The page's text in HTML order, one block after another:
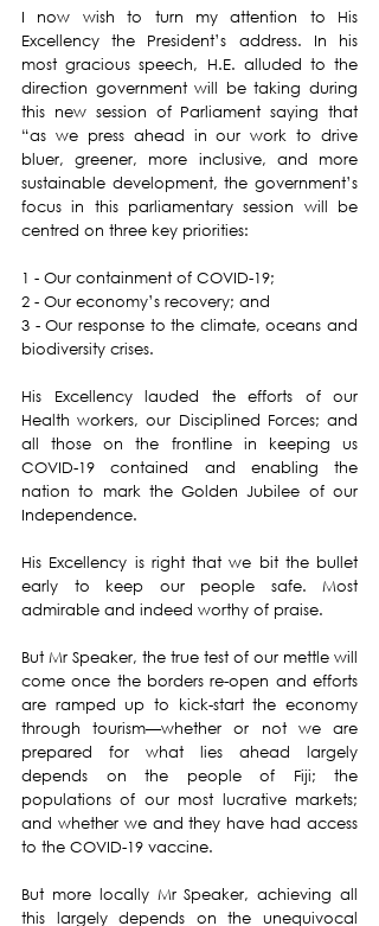
I now wish to turn my attention to His
Excellency the President’s address. In his
most gracious speech, H.E. alluded to the
direction government will be taking during
this new session of Parliament saying that
“as we press ahead in our work to drive
bluer, greener, more inclusive, and more
sustainable development, the government’s
focus in this parliamentary session will be
centred on three key priorities:
1 - Our containment of COVID-19;
2 - Our economy’s recovery; and
3 - Our response to the climate, oceans and
biodiversity crises.
His Excellency lauded the efforts of our
Health workers, our Disciplined Forces; and
all those on the frontline in keeping us
COVID-19 contained and enabling the
nation to mark the Golden Jubilee of our
Independence.
His Excellency is right that we bit the bullet
early to keep our people safe. Most
admirable and indeed worthy of praise.
But Mr Speaker, the true test of our mettle will
come once the borders re-open and efforts
are ramped up to kick-start the economy
through tourism—whether or not we are
prepared for what lies ahead largely
depends on the people of Fiji; the
populations of our most lucrative markets;
and whether we and they have had access
to the COVID-19 vaccine.
But more locally Mr Speaker, achieving all
this largely depends on the unequivocal